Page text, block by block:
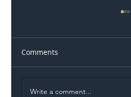
Comments
Write a comment...